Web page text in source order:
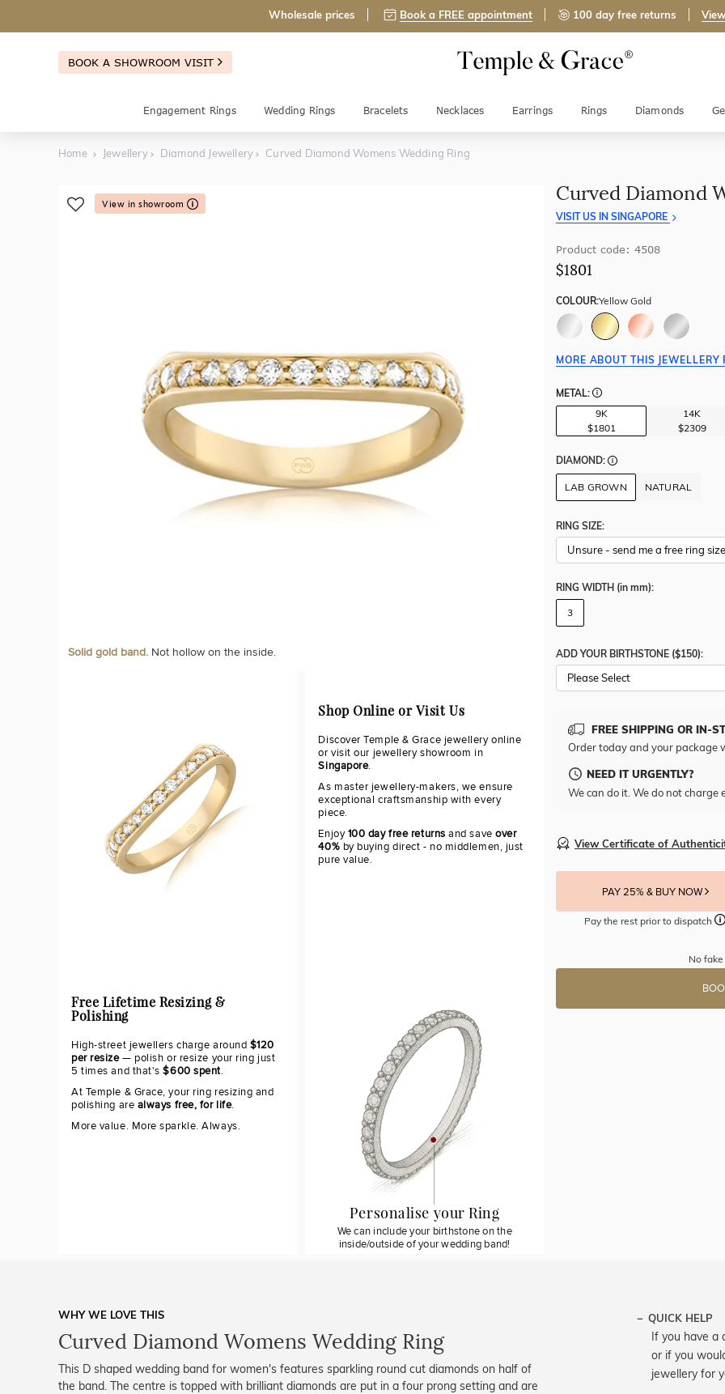
Wholesale prices Book a FREE appointment 100 day free returns
BOOK A SHOWROOM VISIT
Engagement Rings Wedding Rings Bracelets Necklaces Earrings Rings Diamonds
Home Jewellery Diamond Jewellery Curved Diamond Womens Wedding Ring
View in showroom
Solid gold band. Not hollow on the inside.
Shop Online or Visit Us
Discover Temple & Grace jewellery online
or visit our jewellery showroom in
Singapore.
As master jewellery-makers, we ensure
exceptional craftsmanship with every
piece.
Enjoy100 day free returns and saveover
40% by buying direct - no middlemen, just
pure value.
Free Lifetime Resizing &
Polishing
High-street jewellers charge around $120
per resize— polish or resize your ring just
5 times and that's$600 spent.
At Temple & Grace, your ring resizing and
polishing are always free, for life.
More value. More sparkle. Always.
Personalise your Ring
We can include your birthstone on the
inside/outside of your wedding band!
Curved Diamond
VISIT US IN SINGAPORE
Product code: 4508
$1801
COLOUR:Yellow Gold
MORE ABOUT THIS JEWELLERY
METAL:
9K
$1801
14K
$2309
DIAMOND:
LAB GROWN NATURAL
RING SIZE:
RING WIDTH (in mm):
3
ADD YOUR BIRTHSTONE ($150):
Please Select
FREE SHIPPING OR IN-
Order today and your package
NEED IT URGENTLY?
We can do it. We do not charge
View Certificate of
PAY 25% & BUY NOW
Pay the rest prior to dispatch
No
WHY WE LOVE THIS
Curved Diamond Womens Wedding Ring
This D shaped wedding band for women's features sparkling round cut diamonds on half of
the band. The centre is topped with brilliant diamonds are put in a four prong setting and are
QUICK HELP
If you have a
or if you
jewellery for